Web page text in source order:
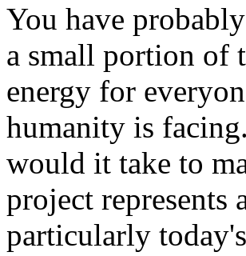
You have
a small portion of
energy for
humanity is
would it take to
project represents
particularly